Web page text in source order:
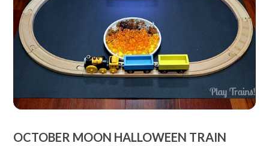
OCTOBER MOON HALLOWEEN TRAIN